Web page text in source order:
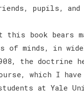
friends, pupils,
book bears
of minds, in
the doctrine
which I
at Yale